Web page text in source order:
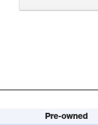
Pre-owned